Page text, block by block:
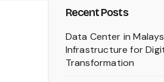
Recent Posts
Data Center in
Infrastructure for
Transformation